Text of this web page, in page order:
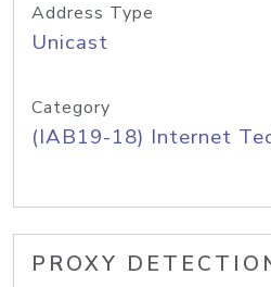
Address Type
Unicast
Category
(IAB19-18) Internet
PROXY